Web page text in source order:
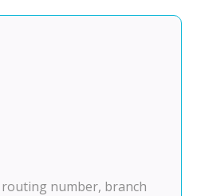
number, branch